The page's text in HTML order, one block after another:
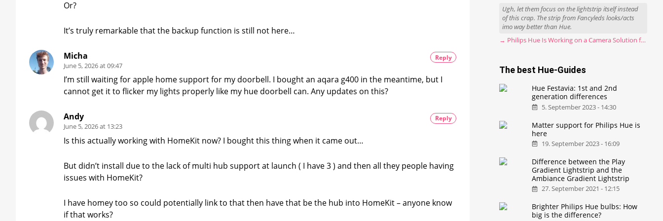
Or?
It’s truly remarkable that the backup function is still not here…
Micha
June 5, 2026 at 09:47
I’m still waiting for apple home support for my doorbell. I bought an aqara g400 in the meantime, but I
cannot get it to flicker my lights properly like my hue doorbell can. Any updates on this?
Reply
Andy
June 5, 2026 at 13:23
Is this actually working with HomeKit now? I bought this thing when it came out…
But didn’t install due to the lack of multi hub support at launch ( I have 3 ) and then all they people having
issues with HomeKit?
I have homey too so could potentially link to that then have that be the hub into HomeKit – anyone know
if that works?
Reply
Ugh, let them focus on the lightstrip itself instead
of this crap. The strip from Fancyleds looks/acts
imo way better than Hue.
→ Philips Hue Is Working on a Camera Solution for Hue Sync
The best Hue-Guides
Hue Festavia: 1st and 2nd
generation differences
5. September 2023 - 14:30
Matter support for Philips Hue is
here
19. September 2023 - 16:09
Difference between the Play
Gradient Lightstrip and the
Ambiance Gradient Lightstrip
27. September 2021 - 12:15
Brighter Philips Hue bulbs: How
big is the difference?